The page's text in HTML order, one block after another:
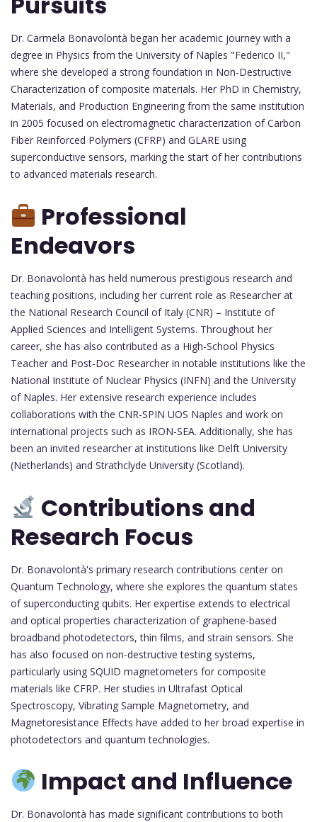
Dr. Carmela Bonavolontà began her academic journey with a
degree in Physics from the University of Naples "Federico II,"
where she developed a strong foundation in Non-Destructive
Characterization of composite materials. Her PhD in Chemistry,
Materials, and Production Engineering from the same institution
in 2005 focused on electromagnetic characterization of Carbon
Fiber Reinforced Polymers (CFRP) and GLARE using
superconductive sensors, marking the start of her contributions
to advanced materials research.
Professional
Endeavors
Dr. Bonavolontà has held numerous prestigious research and
teaching positions, including her current role as Researcher at
the National Research Council of Italy (CNR) – Institute of
Applied Sciences and Intelligent Systems. Throughout her
career, she has also contributed as a High-School Physics
Teacher and Post-Doc Researcher in notable institutions like the
National Institute of Nuclear Physics (INFN) and the University
of Naples. Her extensive research experience includes
collaborations with the CNR-SPIN UOS Naples and work on
international projects such as IRON-SEA. Additionally, she has
been an invited researcher at institutions like Delft University
(Netherlands) and Strathclyde University (Scotland).
Contributions and
Research Focus
Dr. Bonavolontà's primary research contributions center on
Quantum Technology, where she explores the quantum states
of superconducting qubits. Her expertise extends to electrical
and optical properties characterization of graphene-based
broadband photodetectors, thin films, and strain sensors. She
has also focused on non-destructive testing systems,
particularly using SQUID magnetometers for composite
materials like CFRP. Her studies in Ultrafast Optical
Spectroscopy, Vibrating Sample Magnetometry, and
Magnetoresistance Effects have added to her broad expertise in
photodetectors and quantum technologies.
Impact and Influence
Dr. Bonavolontà has made significant contributions to both